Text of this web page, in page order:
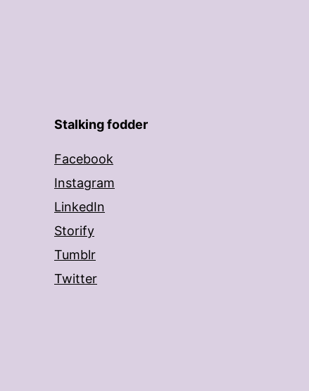
Stalking fodder
Facebook
Instagram
LinkedIn
Storify
Tumblr
Twitter